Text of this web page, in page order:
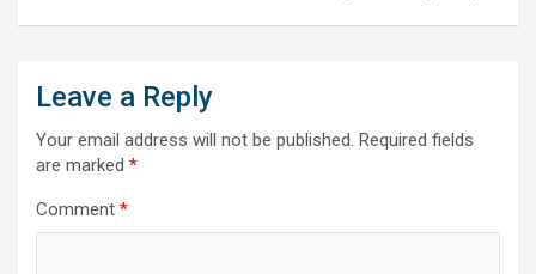
Leave a Reply
Your email address will not be published. Required fields
are marked *
Comment *